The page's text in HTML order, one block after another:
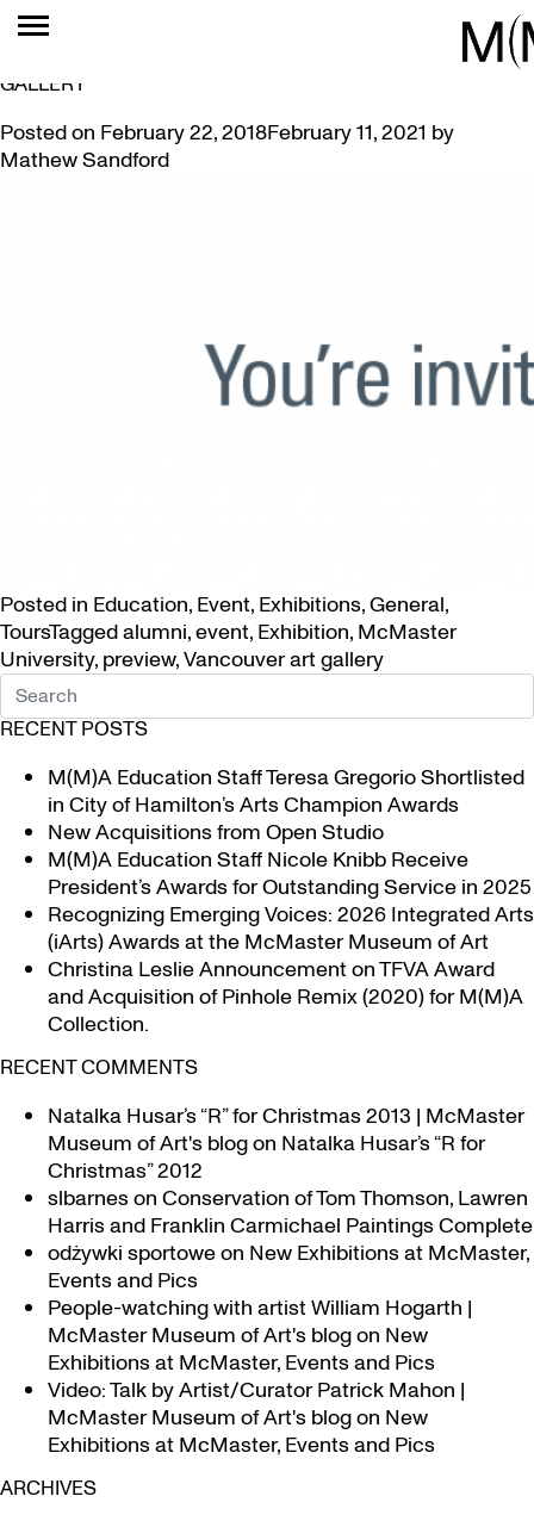
TAG:
INVITING MCMASTER ALUMNI TO VANCOUVER ART
GALLERY
Posted on February 22, 2018February 11, 2021 by
Mathew Sandford
Posted in Education, Event, Exhibitions,General,
ToursTaggedalumni,event, Exhibition, McMaster
University, preview,Vancouver art gallery
RECENT POSTS
M(M)A Education Staff Teresa Gregorio Shortlisted
in City of Hamilton’s Arts Champion Awards
New Acquisitions from Open Studio
M(M)A Education Staff Nicole Knibb Receive
President’s Awards for Outstanding Service in 2025
Recognizing Emerging Voices: 2026 Integrated Arts
(iArts) Awards at the McMaster Museum of Art
Christina Leslie Announcement on TFVA Award
and Acquisition of Pinhole Remix (2020) for M(M)A
Collection.
RECENT COMMENTS
Natalka Husar’s “R” for Christmas 2013 | McMaster
Museum of Art's blogon Natalka Husar’s “R for
Christmas” 2012
slbarneson Conservation of Tom Thomson, Lawren
Harris and Franklin Carmichael Paintings Complete
odżywki sportoweon New Exhibitions at McMaster,
Events and Pics
People-watching with artist William Hogarth |
McMaster Museum of Art's blogon New
Exhibitions at McMaster, Events and Pics
Video: Talk by Artist/Curator Patrick Mahon |
McMaster Museum of Art's blogon New
Exhibitions at McMaster, Events and Pics
ARCHIVES